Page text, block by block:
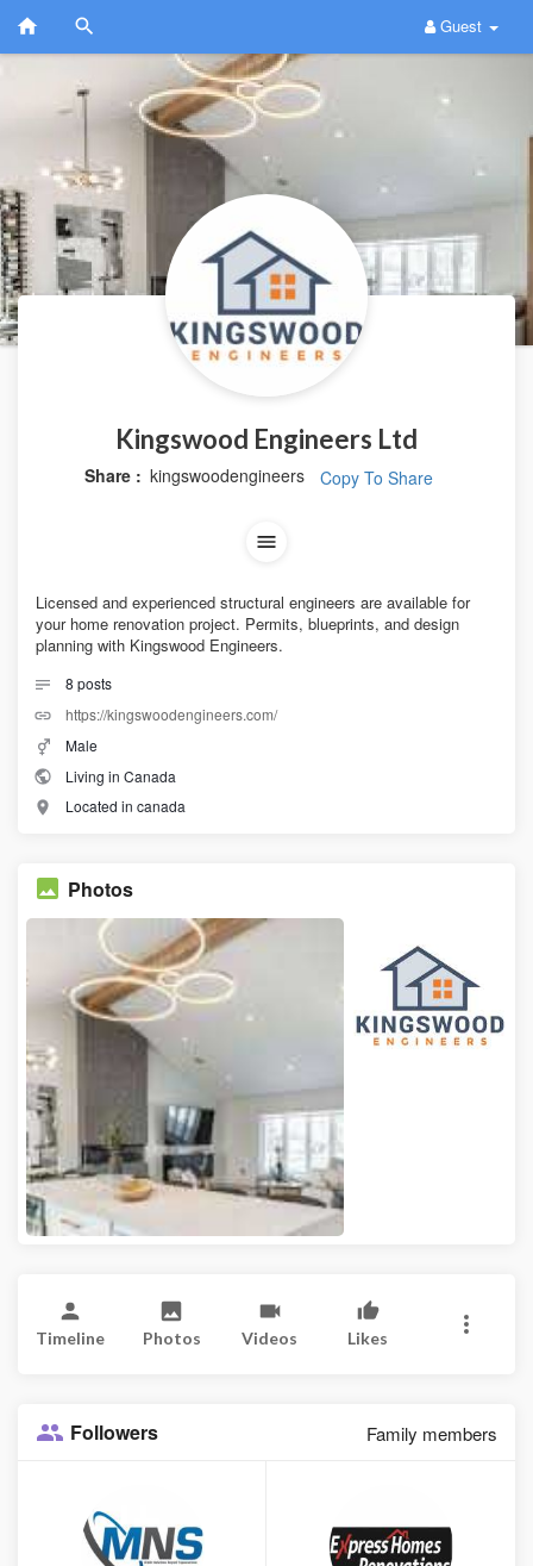
Guest
Kingswood Engineers Ltd
Share : kingswoodengineers Copy To Share
Licensed and experienced structural engineers are available for
your home renovation project. Permits, blueprints, and design
planning with Kingswood Engineers.
8 posts
https://kingswoodengineers.com/
Male
Living in Canada
Located in canada
Photos
Timeline Photos Videos Likes
Followers Family members